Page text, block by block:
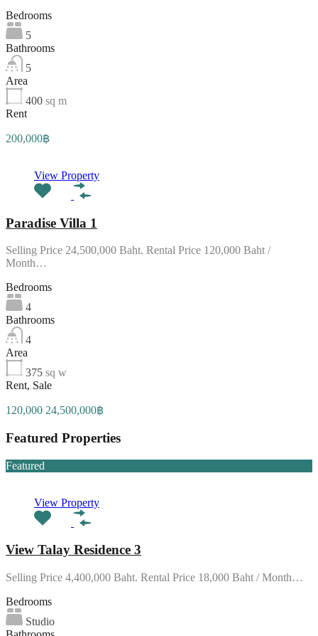
Bedrooms
5
Bathrooms
5
Area
400 sq m
Rent
200,000฿
View Property
Paradise Villa 1
Selling Price 24,500,000 Baht. Rental Price 120,000 Baht /
Month…
Bedrooms
4
Bathrooms
4
Area
375 sq w
Rent, Sale
120,000 24,500,000฿
Featured Properties
Featured
View Property
View Talay Residence 3
Selling Price 4,400,000 Baht. Rental Price 18,000 Baht / Month…
Bedrooms
Studio